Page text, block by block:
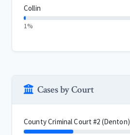
Collin
1%
Cases by Court
County Criminal Court #2 (Denton)